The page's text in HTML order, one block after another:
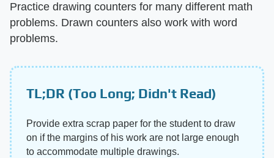
Practice drawing counters for many different math
problems. Drawn counters also work with word
problems.
TL;DR (Too Long; Didn't Read)
Provide extra scrap paper for the student to draw
on if the margins of his work are not large enough
to accommodate multiple drawings.